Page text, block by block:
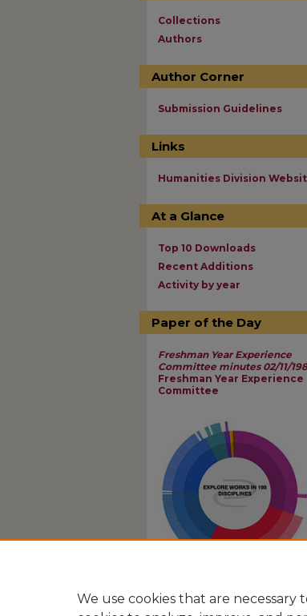
Collections
Authors
Author Corner
Submission Guidelines
Links
Humanities Division
At a Glance
Top 10 Downloads
Recent Additions
Activity by year
Paper of the Day
Freshman Year Experience
Committee minutes 02/11/
Freshman Year Experience
Committee
We use cookies that are necessary